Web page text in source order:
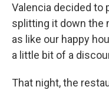
Valencia decided to
splitting it down the
as like our happy
a little bit of a
That night, the